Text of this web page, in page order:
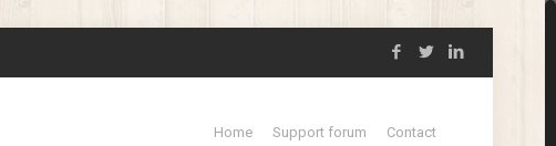
Home Support forum Contact